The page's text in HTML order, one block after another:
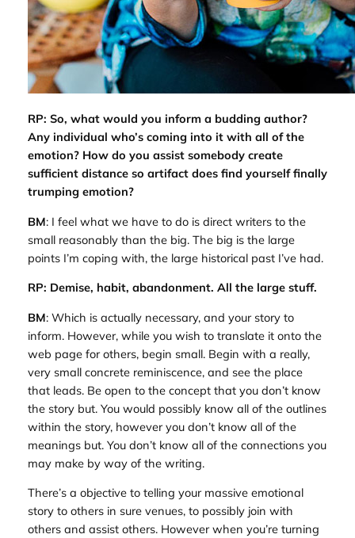
RP: So, what would you inform a budding author?
Any individual who’s coming into it with all of the
emotion? How do you assist somebody create
sufficient distance so artifact does find yourself finally
trumping emotion?
BM: I feel what we have to do is direct writers to the
small reasonably than the big. The big is the large
points I’m coping with, the large historical past I’ve had.
RP: Demise, habit, abandonment. All the large stuff.
BM: Which is actually necessary, and your story to
inform. However, while you wish to translate it onto the
web page for others, begin small. Begin with a really,
very small concrete reminiscence, and see the place
that leads. Be open to the concept that you don’t know
the story but. You would possibly know all of the outlines
within the story, however you don’t know all of the
meanings but. You don’t know all of the connections you
may make by way of the writing.
There’s a objective to telling your massive emotional
story to others in sure venues, to possibly join with
others and assist others. However when you’re turning